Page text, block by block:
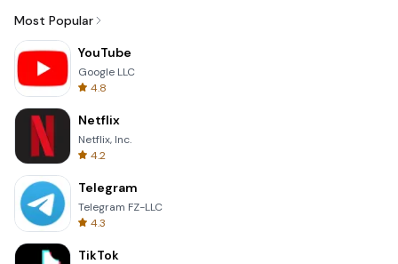
Most Popular
YouTube
Google LLC
4.8
Netflix
Netflix, Inc.
4.2
Telegram
Telegram FZ-LLC
4.3
TikTok